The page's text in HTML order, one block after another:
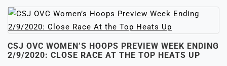
CSJ OVC WOMEN’S HOOPS PREVIEW WEEK ENDING
2/9/2020: CLOSE RACE AT THE TOP HEATS UP